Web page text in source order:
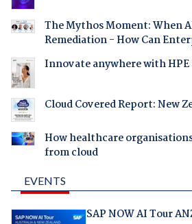
The Mythos Moment: When
Remediation - How Can
Innovate anywhere with HPE
Cloud Covered Report: New
How healthcare
from cloud
EVENTS
SAP NOW AI Tour